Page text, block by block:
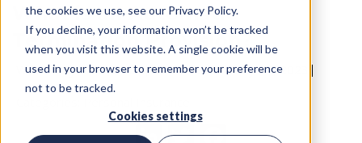
the cookies we use, see our Privacy Policy.
If you decline, your information won’t be tracked
when you visit this website. A single cookie will be
used in your browser to remember your preference
not to be tracked.
Cookies settings
What is an Automatic
Termination Provision?
Written By RMC Group
Published on: May 14, 2023